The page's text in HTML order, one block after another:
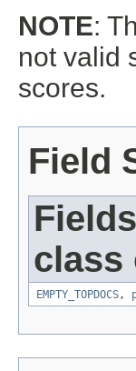
NOTE:
not valid
scores.
Field
class
EMPTY_TOPDOCS,